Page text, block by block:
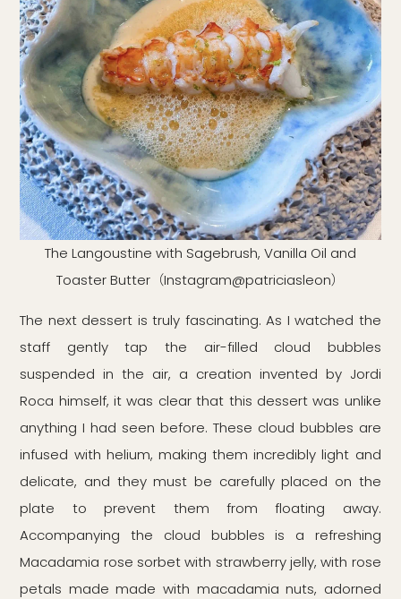
The Langoustine with Sagebrush, Vanilla Oil and
Toaster Butter（Instagram@patriciasleon）
The next dessert is truly fascinating. As I watched the
staff gently tap the air-filled cloud bubbles
suspended in the air, a creation invented by Jordi
Roca himself, it was clear that this dessert was unlike
anything I had seen before. These cloud bubbles are
infused with helium, making them incredibly light and
delicate, and they must be carefully placed on the
plate to prevent them from floating away.
Accompanying the cloud bubbles is a refreshing
Macadamia rose sorbet with strawberry jelly, with rose
petals made made with macadamia nuts, adorned